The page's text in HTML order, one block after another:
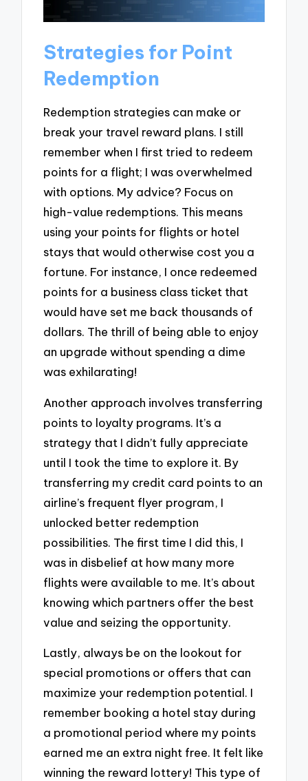
Strategies for Point
Redemption
Redemption strategies can make or
break your travel reward plans. I still
remember when I first tried to redeem
points for a flight; I was overwhelmed
with options. My advice? Focus on
high-value redemptions. This means
using your points for flights or hotel
stays that would otherwise cost you a
fortune. For instance, I once redeemed
points for a business class ticket that
would have set me back thousands of
dollars. The thrill of being able to enjoy
an upgrade without spending a dime
was exhilarating!
Another approach involves transferring
points to loyalty programs. It’s a
strategy that I didn’t fully appreciate
until I took the time to explore it. By
transferring my credit card points to an
airline’s frequent flyer program, I
unlocked better redemption
possibilities. The first time I did this, I
was in disbelief at how many more
flights were available to me. It’s about
knowing which partners offer the best
value and seizing the opportunity.
Lastly, always be on the lookout for
special promotions or offers that can
maximize your redemption potential. I
remember booking a hotel stay during
a promotional period where my points
earned me an extra night free. It felt like
winning the reward lottery! This type of